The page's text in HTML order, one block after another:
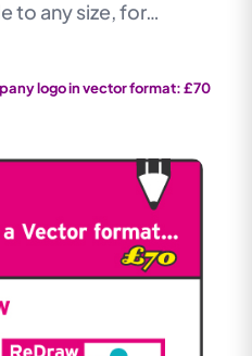
to any size, for…
logo in vector format: £70